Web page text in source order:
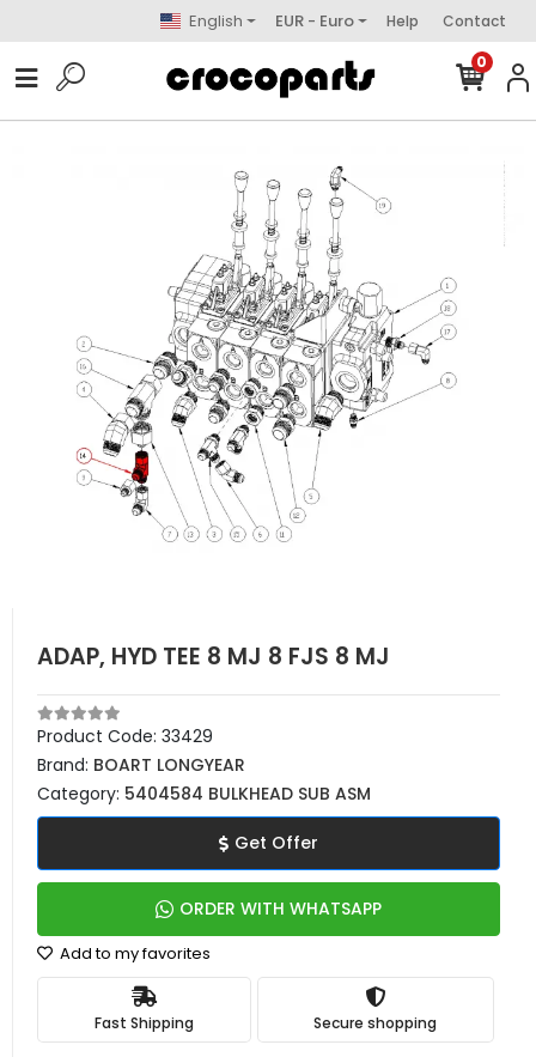
English EUR - Euro Help Contact
0
ADAP, HYD TEE 8 MJ 8 FJS 8 MJ
Product Code: 33429
Brand: BOART LONGYEAR
Category: 5404584 BULKHEAD SUB ASM
Get Offer
ORDER WITH WHATSAPP
Add to my favorites
Fast Shipping Secure shopping